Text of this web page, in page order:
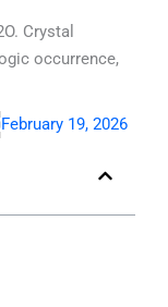
Crystal
occurrence,
February 19, 2026